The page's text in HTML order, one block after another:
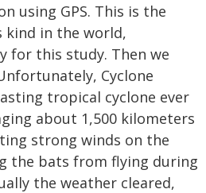
using GPS. This is the
kind in the world,
for this study. Then we
Cyclone
tropical cyclone ever
about 1,500 kilometers
strong winds on the
the bats from flying during
the weather cleared,